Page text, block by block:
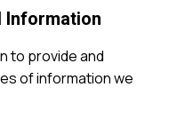
Information
to provide and
of information we